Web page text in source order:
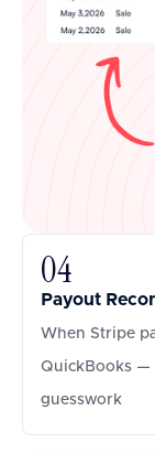
04
Payout
When Stripe
QuickBooks —
guesswork